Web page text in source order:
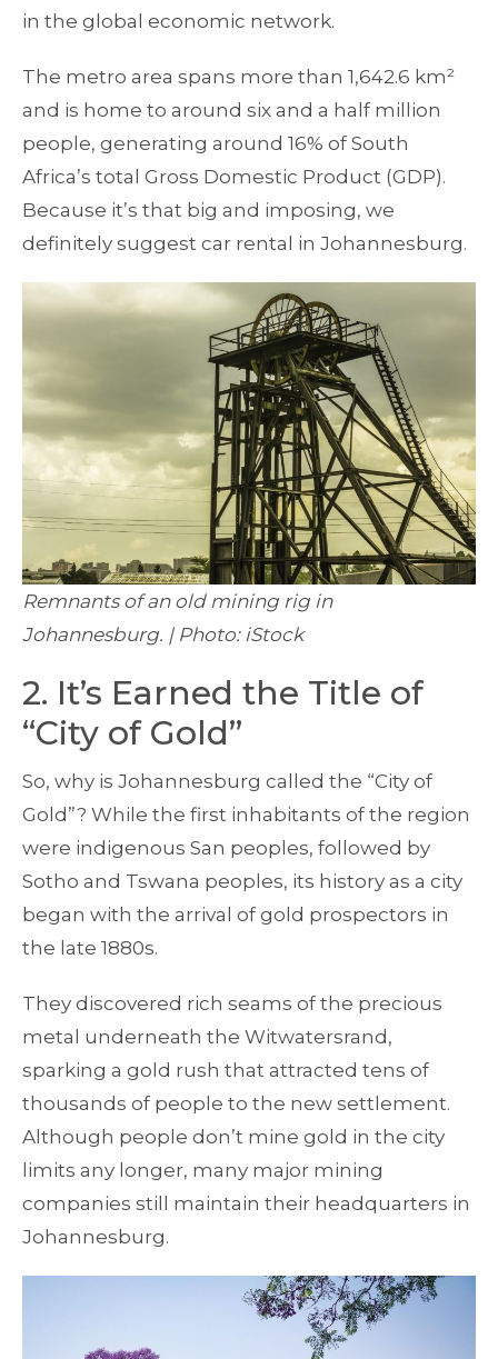
in the global economic network.
The metro area spans more than 1,642.6 km²
and is home to around six and a half million
people, generating around 16% of South
Africa’s total Gross Domestic Product (GDP).
Because it’s that big and imposing, we
definitely suggest car rental in Johannesburg.
Remnants of an old mining rig in
Johannesburg. | Photo: iStock
2. It’s Earned the Title of
“City of Gold”
So, why is Johannesburg called the “City of
Gold”? While the first inhabitants of the region
were indigenous San peoples, followed by
Sotho and Tswana peoples, its history as a city
began with the arrival of gold prospectors in
the late 1880s.
They discovered rich seams of the precious
metal underneath the Witwatersrand,
sparking a gold rush that attracted tens of
thousands of people to the new settlement.
Although people don’t mine gold in the city
limits any longer, many major mining
companies still maintain their headquarters in
Johannesburg.